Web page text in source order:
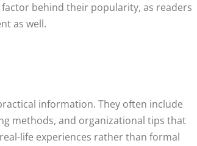
behind their popularity, as readers
as well.
information. They often include
methods, and organizational tips that
life experiences rather than formal